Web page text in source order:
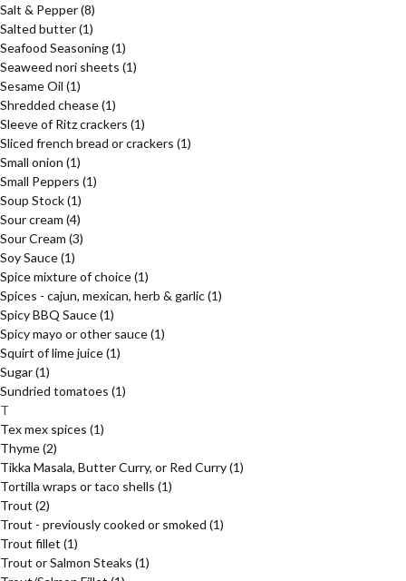
Salt & Pepper(8)
Salted butter(1)
Seafood Seasoning(1)
Seaweed nori sheets (1)
Sesame Oil (1)
Shredded chease(1)
Sleeve of Ritz crackers (1)
Sliced french bread or crackers (1)
Small onion (1)
Small Peppers (1)
Soup Stock(1)
Sour cream (4)
Sour Cream (3)
Soy Sauce(1)
Spice mixture of choice(1)
Spices - cajun, mexican, herb & garlic(1)
Spicy BBQ Sauce(1)
Spicy mayo or other sauce(1)
Squirt of lime juice(1)
Sugar(1)
Sundried tomatoes (1)
T
Tex mex spices (1)
Thyme(2)
Tikka Masala, Butter Curry, or Red Curry(1)
Tortilla wraps or taco shells (1)
Trout (2)
Trout - previously cooked or smoked (1)
Trout fillet (1)
Trout or Salmon Steaks (1)